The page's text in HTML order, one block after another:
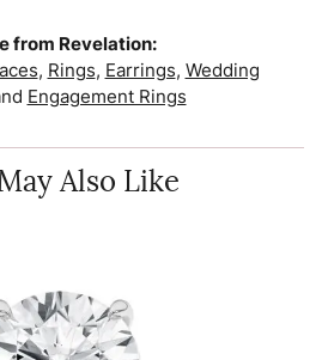
from Revelation:
, Rings, Earrings, Wedding
Engagement Rings
Also Like